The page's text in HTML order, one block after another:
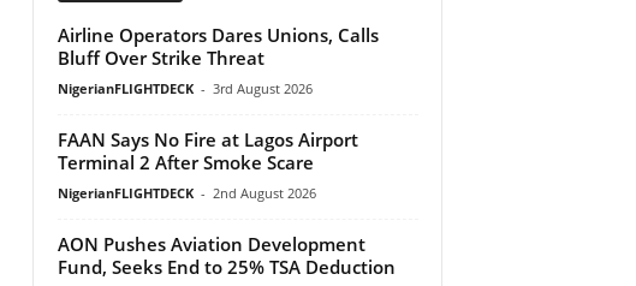
Airline Operators Dares Unions, Calls
Bluff Over Strike Threat
NigerianFLIGHTDECK - 3rd August 2026
FAAN Says No Fire at Lagos Airport
Terminal 2 After Smoke Scare
NigerianFLIGHTDECK - 2nd August 2026
AON Pushes Aviation Development
Fund, Seeks End to 25% TSA Deduction